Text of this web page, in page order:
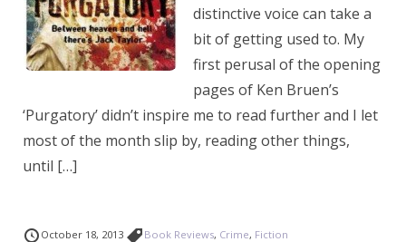
distinctive voice can take a
bit of getting used to. My
first perusal of the opening
pages of Ken Bruen’s
‘Purgatory’ didn’t inspire me to read further and I let
most of the month slip by, reading other things,
until […]
October 18, 2013 Book Reviews, Crime, Fiction